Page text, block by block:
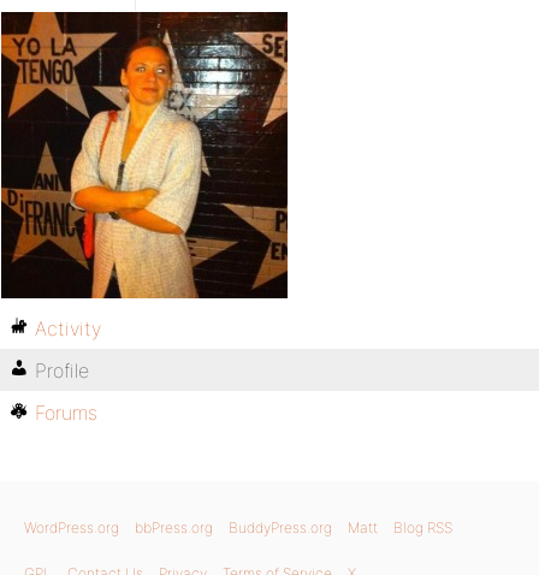
Activity
Profile
Forums
WordPress.org bbPress.org BuddyPress.org Matt Blog RSS